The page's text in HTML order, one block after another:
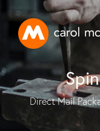
Direct Mail